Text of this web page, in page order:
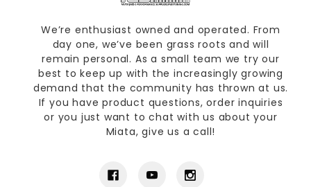
We’re enthusiast owned and operated. From
day one, we’ve been grass roots and will
remain personal. As a small team we try our
best to keep up with the increasingly growing
demand that the community has thrown at us.
If you have product questions, order inquiries
or you just want to chat with us about your
Miata, give us a call!